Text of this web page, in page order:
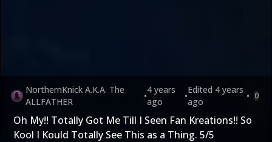
NorthernKnick A.K.A. The
ALLFATHER
•
4 years
ago
•
Edited 4 years
ago
• 0
Oh My!! Totally Got Me Till I Seen Fan Kreations!! So
Kool I Kould Totally See This as a Thing. 5/5